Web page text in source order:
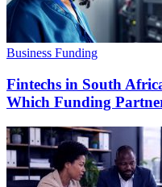
Business Funding
Fintechs in South
Which Funding